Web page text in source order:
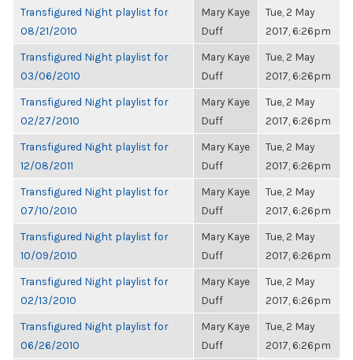
Transfigured Night playlist for
08/21/2010
Mary Kaye
Duff
Tue, 2 May
2017, 6:26pm
Transfigured Night playlist for
03/06/2010
Mary Kaye
Duff
Tue, 2 May
2017, 6:26pm
Transfigured Night playlist for
02/27/2010
Mary Kaye
Duff
Tue, 2 May
2017, 6:26pm
Transfigured Night playlist for
12/08/2011
Mary Kaye
Duff
Tue, 2 May
2017, 6:26pm
Transfigured Night playlist for
07/10/2010
Mary Kaye
Duff
Tue, 2 May
2017, 6:26pm
Transfigured Night playlist for
10/09/2010
Mary Kaye
Duff
Tue, 2 May
2017, 6:26pm
Transfigured Night playlist for
02/13/2010
Mary Kaye
Duff
Tue, 2 May
2017, 6:26pm
Transfigured Night playlist for
06/26/2010
Mary Kaye
Duff
Tue, 2 May
2017, 6:26pm